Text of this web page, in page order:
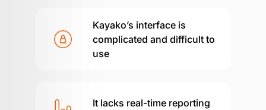
Kayako’s interface is
complicated and difficult to
use
It lacks real-time reporting